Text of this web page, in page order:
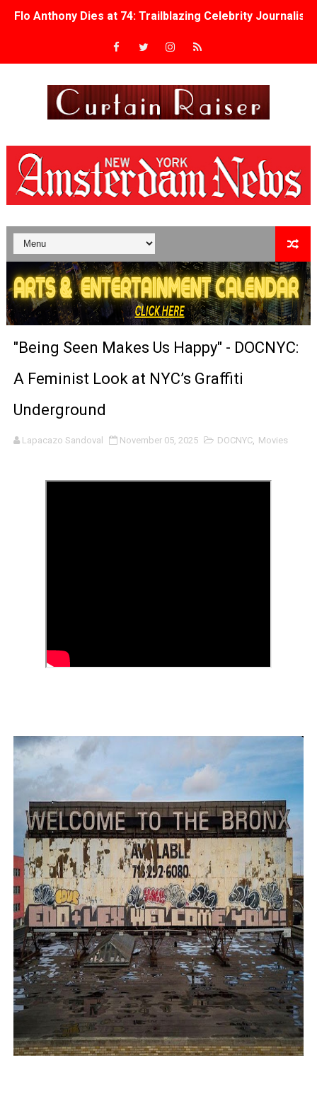
Flo Anthony Dies at 74: Trailblazing Celebrity
‘Withdrawal’: Aaron Strand’s Pulsating Heroin-
Second Stage Casts Celia Keenan-Bolger, Esco Jouléy
TIFF Docs 2026 Unveils Megan Rapinoe, Edward Said
Albert Goya’s ‘Noblestone’ Reveals a Young British-
'Lazareth' arrives on Netflix Aug. 9. - A Beautifully
2026 Student Academy Award Winners Revealed as
TIFF 2026 Centrepiece lineup features 54 films from 50
Charles Burnett’s ‘My Brother’s Wedding’ Returns to
‘Children of Blood and Bone’ Trailer Launch Brings
“Find Your Friends” Review: Izabel Pakzad Brings
'Jamarcus Rose & Da 5 Bullet Holes' Marcellus Cox’s
"Being Seen Makes Us Happy" - DOCNYC:
A Feminist Look at NYC’s Graffiti
Underground
Lapacazo Sandoval November 05, 2025 DOCNYC, Movies